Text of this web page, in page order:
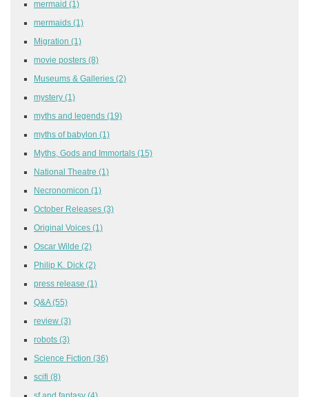
mermaid (1)
mermaids (1)
Migration (1)
movie posters (8)
Museums & Galleries (2)
mystery (1)
myths and legends (19)
myths of babylon (1)
Myths, Gods and Immortals (15)
National Theatre (1)
Necronomicon (1)
October Releases (3)
Original Voices (1)
Oscar Wilde (2)
Philip K. Dick (2)
press release (1)
Q&A(55)
review (3)
robots (3)
Science Fiction (36)
scifi (8)